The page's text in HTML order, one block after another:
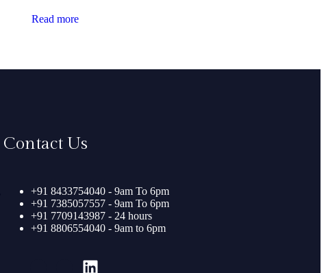
Read more
Contact Us
+91 8433754040 - 9am To 6pm
+91 7385057557 - 9am To 6pm
+91 7709143987 - 24 hours
+91 8806554040 - 9am to 6pm